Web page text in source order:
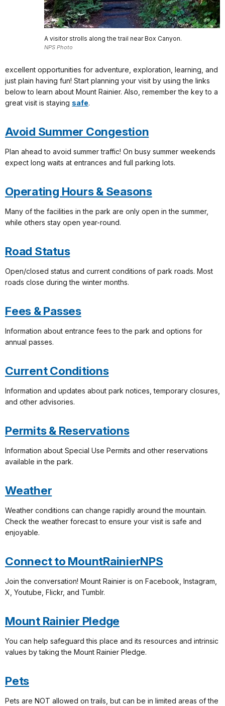
A visitor strolls along the trail near Box Canyon.
NPS Photo
excellent opportunities for adventure, exploration, learning, and
just plain having fun! Start planning your visit by using the links
below to learn about Mount Rainier. Also, remember the key to a
great visit is staying safe.
Avoid Summer Congestion
Plan ahead to avoid summer traffic! On busy summer weekends
expect long waits at entrances and full parking lots.
Operating Hours & Seasons
Many of the facilities in the park are only open in the summer,
while others stay open year-round.
Road Status
Open/closed status and current conditions of park roads. Most
roads close during the winter months.
Fees & Passes
Information about entrance fees to the park and options for
annual passes.
Current Conditions
Information and updates about park notices, temporary closures,
and other advisories.
Permits & Reservations
Information about Special Use Permits and other reservations
available in the park.
Weather
Weather conditions can change rapidly around the mountain.
Check the weather forecast to ensure your visit is safe and
enjoyable.
Connect to MountRainierNPS
Join the conversation! Mount Rainier is on Facebook, Instagram,
X, Youtube, Flickr, and Tumblr.
Mount Rainier Pledge
You can help safeguard this place and its resources and intrinsic
values by taking the Mount Rainier Pledge.
Pets
Pets are NOT allowed on trails, but can be in limited areas of the